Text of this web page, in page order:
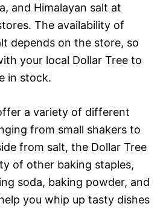
and Himalayan salt at
The availability of
depends on the store, so
your local Dollar Tree to
in stock.
a variety of different
from small shakers to
from salt, the Dollar Tree
of other baking staples,
soda, baking powder, and
you whip up tasty dishes